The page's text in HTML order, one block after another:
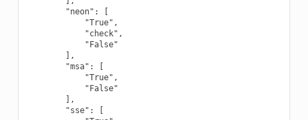
        "neon": [
            "True",
            "check",
            "False"
        ],
        "msa": [
            "True",
            "False"
        ],
        "sse": [